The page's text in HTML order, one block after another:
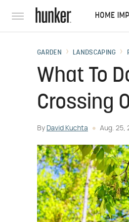
HOME
GARDEN LANDSCAPING
What To
Crossing
By David Kuchta Aug. 25,